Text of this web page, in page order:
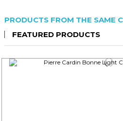
PRODUCTS FROM THE SAME
FEATURED PRODUCTS